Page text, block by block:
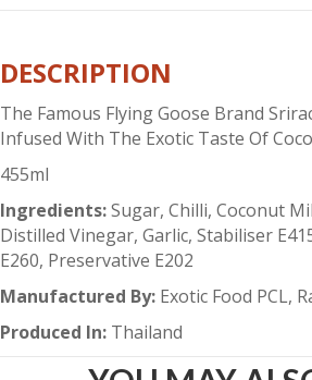
DESCRIPTION
The Famous Flying Goose Brand
Infused With The Exotic Taste Of
455ml
Ingredients:Sugar, Chilli, Coconut
Distilled Vinegar, Garlic, Stabiliser
E260, Preservative E202
Manufactured By: Exotic Food PCL,
Produced In: Thailand